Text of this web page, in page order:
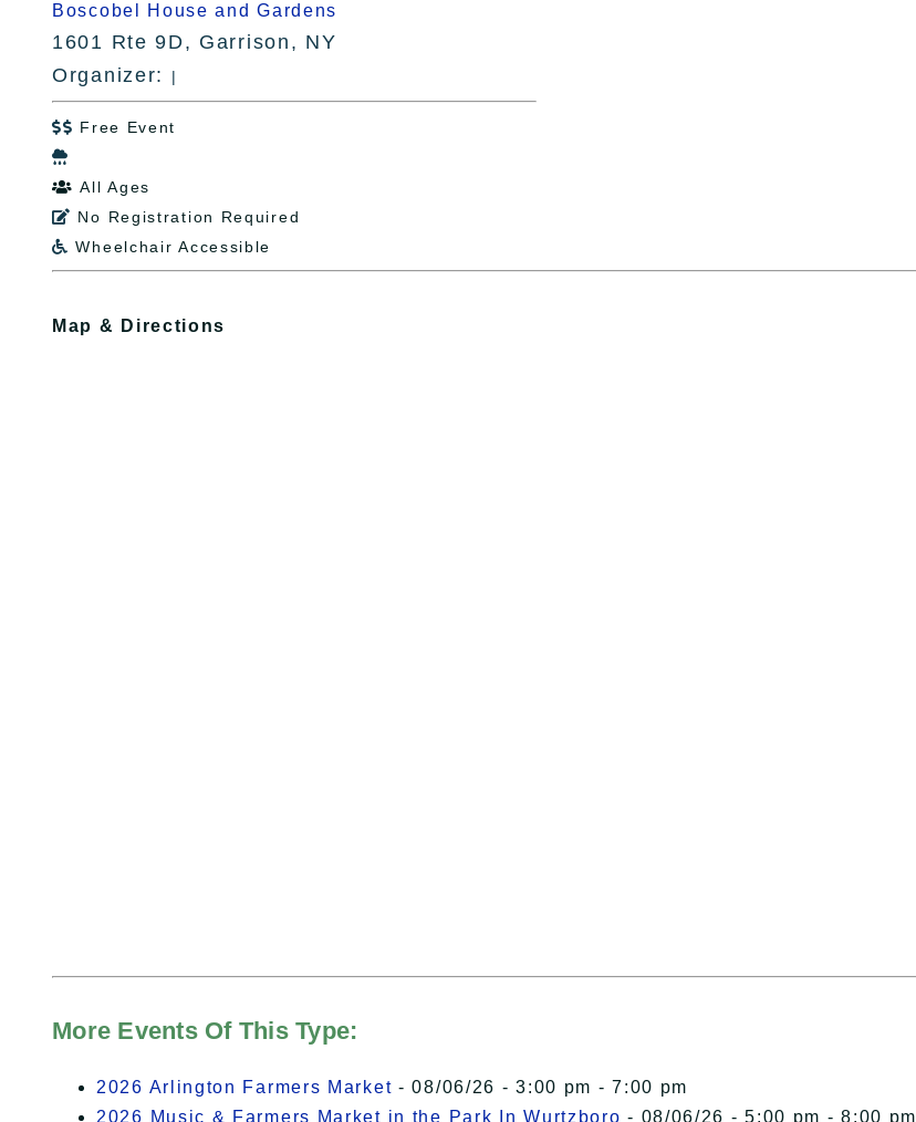
Boscobel House and Gardens
1601 Rte 9D, Garrison, NY
Organizer:
|
 Free Event

 All Ages
 No Registration Required
 Wheelchair Accessible
Map & Directions
More Events Of This Type:
2026 Arlington Farmers Market - 08/06/26 - 3:00 pm - 7:00 pm
2026 Music & Farmers Market in the Park In Wurtzboro - 08/06/26 - 5:00 pm - 8:00 pm